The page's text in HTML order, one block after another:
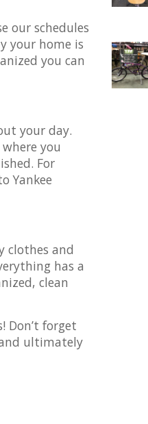
our schedules
your home is
you can
your day.
you
For
Yankee
clothes and
has a
clean
Don’t forget
ultimately